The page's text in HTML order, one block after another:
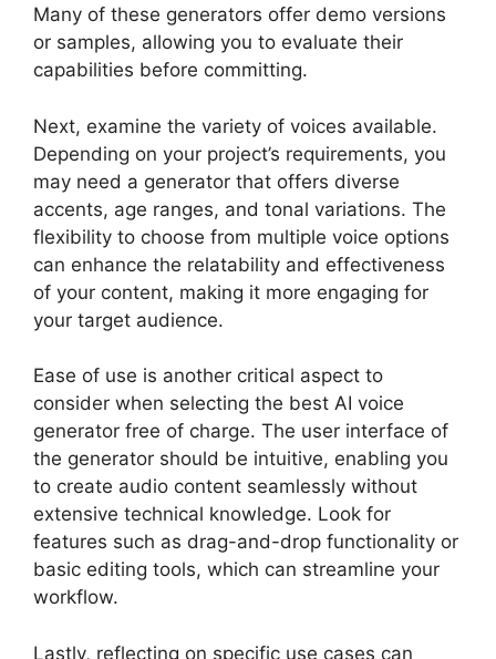
Many of these generators offer demo versions
or samples, allowing you to evaluate their
capabilities before committing.
Next, examine the variety of voices available.
Depending on your project’s requirements, you
may need a generator that offers diverse
accents, age ranges, and tonal variations. The
flexibility to choose from multiple voice options
can enhance the relatability and effectiveness
of your content, making it more engaging for
your target audience.
Ease of use is another critical aspect to
consider when selecting the best AI voice
generator free of charge. The user interface of
the generator should be intuitive, enabling you
to create audio content seamlessly without
extensive technical knowledge. Look for
features such as drag-and-drop functionality or
basic editing tools, which can streamline your
workflow.
Lastly, reflecting on specific use cases can